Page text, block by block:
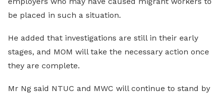
be placed in such a situation.
He added that investigations are still in their early
stages, and MOM will take the necessary action once
they are complete.
Mr Ng said NTUC and MWC will continue to stand by